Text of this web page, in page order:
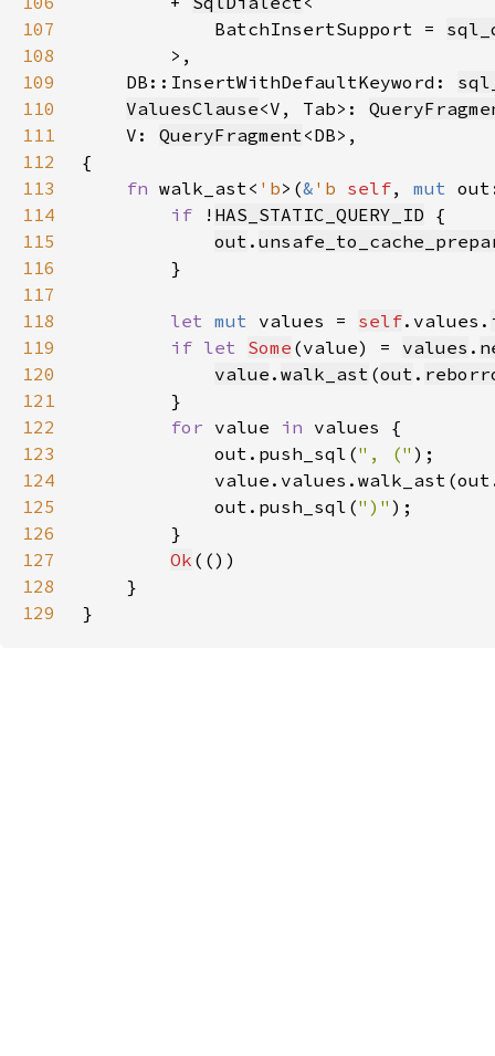
107
            BatchInsertSupport =
108
109
    DB::InsertWithDefaultKeyword:
110
ValuesClause<V, Tab>:
111
    V:
QueryFragment
112
113
fn walk_ast< 'b>(& 'b self, mut
114
if ! HAS_STATIC_QUERY_ID
115
out .
116
117
118
let mut values = self.values.
119
if let Some (value) = values .
120
value . walk_ast (out .
121
122
for value in
123
            out.push_sql(
", ("
124
125
            out.push_sql(
")"
126
127
Ok
128
129
}